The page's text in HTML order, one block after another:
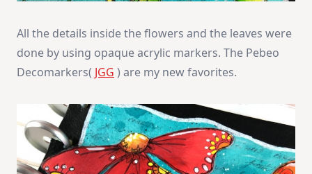
All the details inside the flowers and the leaves were
done by using opaque acrylic markers. The Pebeo
Decomarkers( JGG ) are my new favorites.